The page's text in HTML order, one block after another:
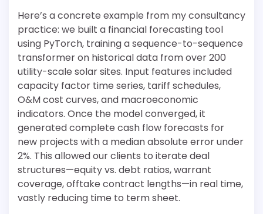
Here’s a concrete example from my consultancy
practice: we built a financial forecasting tool
using PyTorch, training a sequence-to-sequence
transformer on historical data from over 200
utility-scale solar sites. Input features included
capacity factor time series, tariff schedules,
O&M cost curves, and macroeconomic
indicators. Once the model converged, it
generated complete cash flow forecasts for
new projects with a median absolute error under
2%. This allowed our clients to iterate deal
structures—equity vs. debt ratios, warrant
coverage, offtake contract lengths—in real time,
vastly reducing time to term sheet.